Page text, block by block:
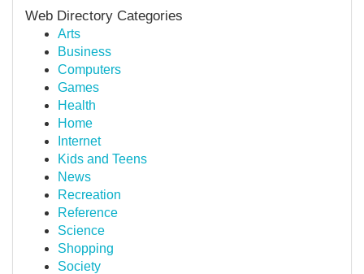
Web Directory Categories
Arts
Business
Computers
Games
Health
Home
Internet
Kids and Teens
News
Recreation
Reference
Science
Shopping
Society